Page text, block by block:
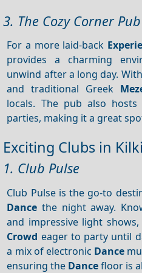
3. The Cozy Corner Pub
For a more laid-back
provides a charming
unwind after a long day.
and traditional Greek
locals. The pub also
parties, making it a great
Exciting Clubs in
1. Club Pulse
Club Pulse is the go-to
Dance the night away.
and impressive light
Crowd eager to party until
a mix of electronic Dance
ensuring the Dancefloor is